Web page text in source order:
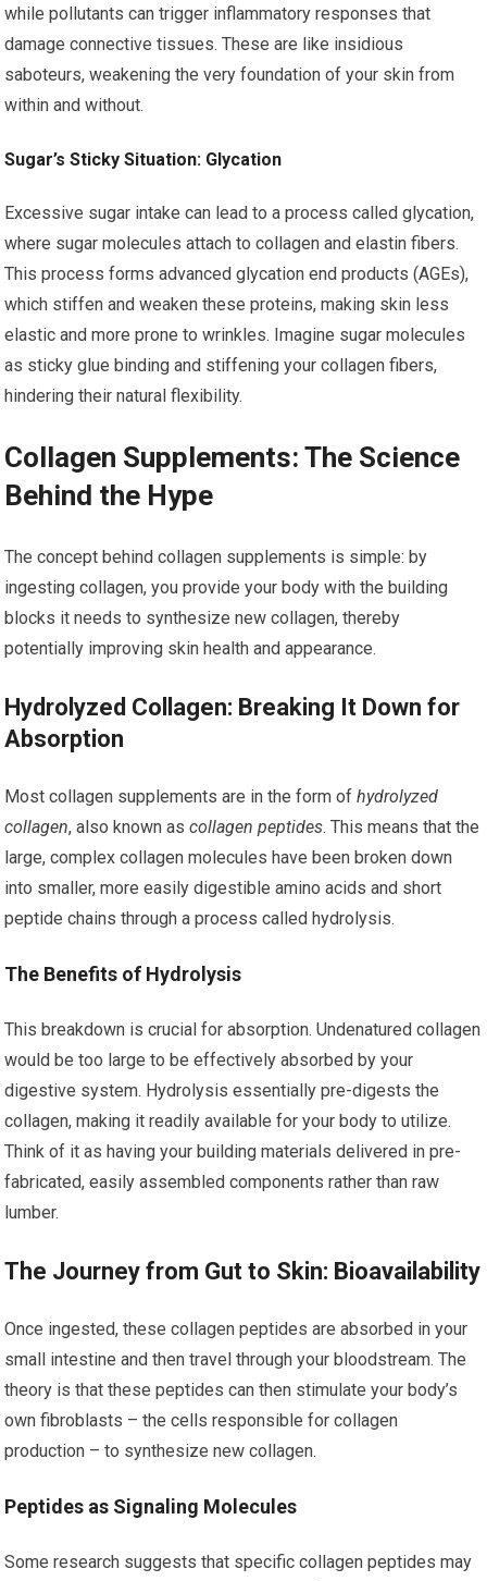
while pollutants can trigger inflammatory responses that
damage connective tissues. These are like insidious
saboteurs, weakening the very foundation of your skin from
within and without.
Sugar’s Sticky Situation: Glycation
Excessive sugar intake can lead to a process called glycation,
where sugar molecules attach to collagen and elastin fibers.
This process forms advanced glycation end products (AGEs),
which stiffen and weaken these proteins, making skin less
elastic and more prone to wrinkles. Imagine sugar molecules
as sticky glue binding and stiffening your collagen fibers,
hindering their natural flexibility.
Collagen Supplements: The Science
Behind the Hype
The concept behind collagen supplements is simple: by
ingesting collagen, you provide your body with the building
blocks it needs to synthesize new collagen, thereby
potentially improving skin health and appearance.
Hydrolyzed Collagen: Breaking It Down for
Absorption
Most collagen supplements are in the form ofhydrolyzed
collagen, also known ascollagen peptides. This means that the
large, complex collagen molecules have been broken down
into smaller, more easily digestible amino acids and short
peptide chains through a process called hydrolysis.
The Benefits of Hydrolysis
This breakdown is crucial for absorption. Undenatured collagen
would be too large to be effectively absorbed by your
digestive system. Hydrolysis essentially pre-digests the
collagen, making it readily available for your body to utilize.
Think of it as having your building materials delivered in pre-
fabricated, easily assembled components rather than raw
lumber.
The Journey from Gut to Skin: Bioavailability
Once ingested, these collagen peptides are absorbed in your
small intestine and then travel through your bloodstream. The
theory is that these peptides can then stimulate your body’s
own fibroblasts – the cells responsible for collagen
production – to synthesize new collagen.
Peptides as Signaling Molecules
Some research suggests that specific collagen peptides may